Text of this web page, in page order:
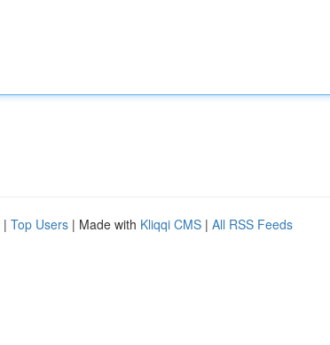
| Top Users | Made with Kliqqi CMS | All RSS Feeds